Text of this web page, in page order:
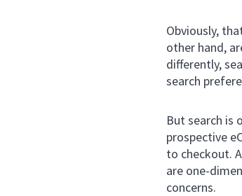
Obviously,
other hand,
differently,
search
But search is
prospective
to checkout.
are one-
concerns.